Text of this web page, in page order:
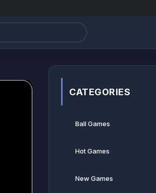
CATEGORIES
Ball Games​
Hot Games
New Games